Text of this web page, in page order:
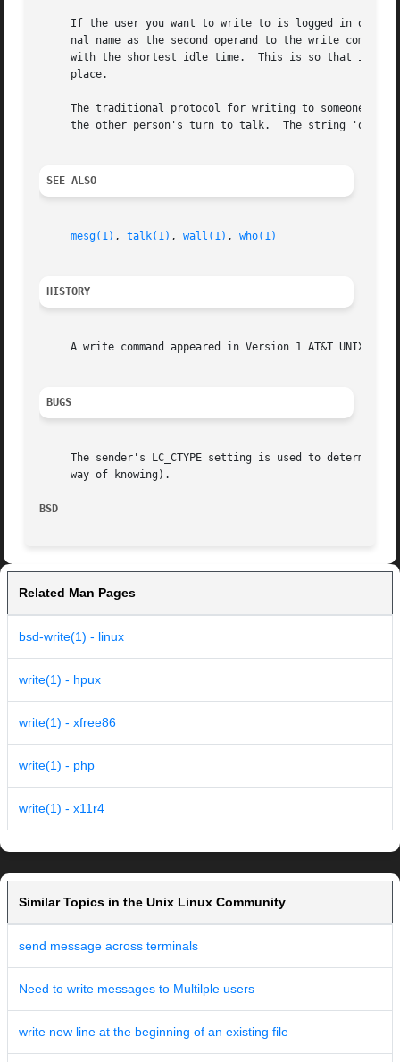
If the user you want to write to is logged in on
nal name as the second operand to the write
with the shortest idle time.  This is so that if
     place.
The traditional protocol for writing to someone is
the other person's turn to talk.  The string 'oo'
SEE ALSO
mesg(1) , talk(1) , wall(1) , who(1)
HISTORY
     A write command appeared in Version 1 AT&T UNIX.
BUGS
The sender's LC_CTYPE setting is used to determine
     way of knowing).
BSD
Related Man Pages
bsd-write(1) - linux
write(1) - hpux
write(1) - xfree86
write(1) - php
write(1) - x11r4
Similar Topics in the Unix Linux Community
send message across terminals
Need to write messages to Multilple users
write new line at the beginning of an existing file